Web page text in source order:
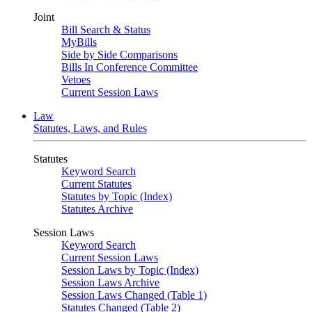
Joint
Bill Search & Status
MyBills
Side by Side Comparisons
Bills In Conference Committee
Vetoes
Current Session Laws
Law
Statutes, Laws, and Rules
Statutes
Keyword Search
Current Statutes
Statutes by Topic (Index)
Statutes Archive
Session Laws
Keyword Search
Current Session Laws
Session Laws by Topic (Index)
Session Laws Archive
Session Laws Changed (Table 1)
Statutes Changed (Table 2)